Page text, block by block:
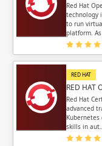
Red Hat
technology
to run
platform. As
RED HAT
RED HAT
Red Hat
advanced
skills in aut…